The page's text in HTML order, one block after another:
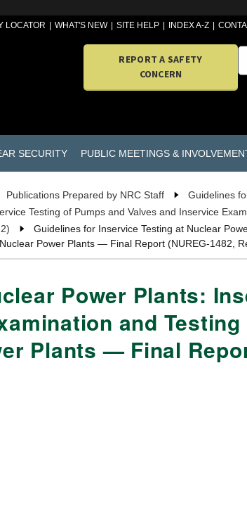
LOCATOR WHAT'S NEW SITE HELP INDEX A-Z
REPORT A SAFETY
CONCERN
SECURITY PUBLIC MEETINGS &
Publications Prepared by NRC Staff
Guidelines
Testing of Pumps and Valves and Inservice
Guidelines for Inservice Testing at Nuclear
Power Plants — Final Report (NUREG-1482,
Power Plants:
and
Plants — Final